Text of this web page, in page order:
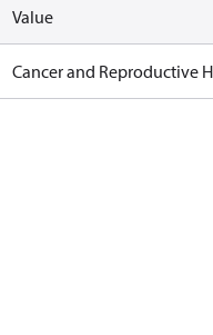
Value
Cancer and Reproductive